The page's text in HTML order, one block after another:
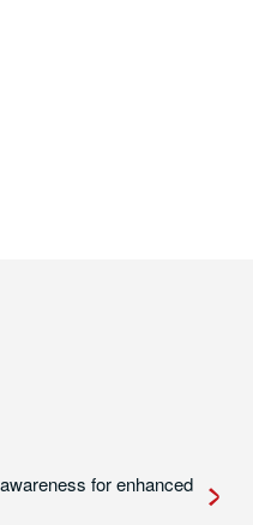
for enhanced